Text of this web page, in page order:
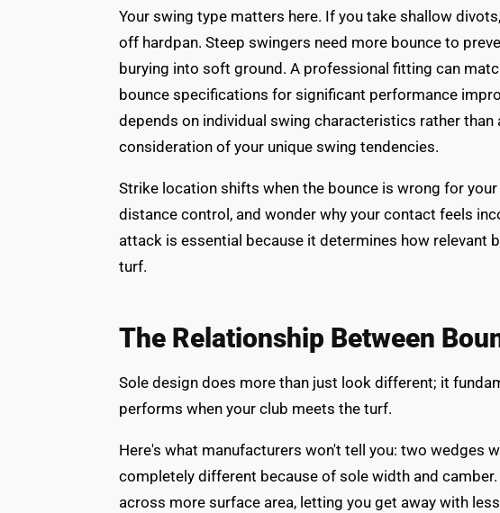
Your swing type matters here. If you take shallow
off hardpan. Steep swingers need more bounce to
burying into soft ground. A professional fitting can
bounce specifications for significant performance
depends on individual swing characteristics rather
consideration of your unique swing tendencies.
Strike location shifts when the bounce is wrong for
distance control, and wonder why your contact feels
attack is essential because it determines how relevant
turf.
The Relationship Between
Sole design does more than just look different; it
performs when your club meets the turf.
Here's what manufacturers won't tell you: two wedges
completely different because of sole width and
across more surface area, letting you get away with